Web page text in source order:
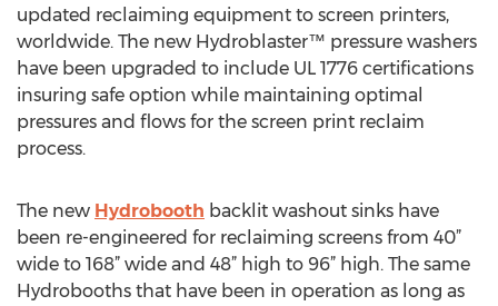
updated reclaiming equipment to screen printers,
worldwide. The new Hydroblaster™ pressure washers
have been upgraded to include UL 1776 certifications
insuring safe option while maintaining optimal
pressures and flows for the screen print reclaim
process.
The new Hydrobooth backlit washout sinks have
been re-engineered for reclaiming screens from 40”
wide to 168” wide and 48” high to 96” high. The same
Hydrobooths that have been in operation as long as